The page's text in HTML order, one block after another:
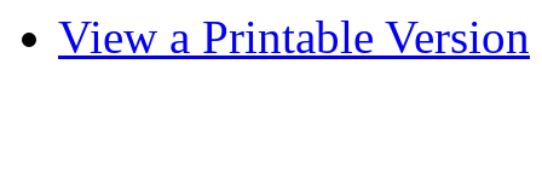
View a Printable Version